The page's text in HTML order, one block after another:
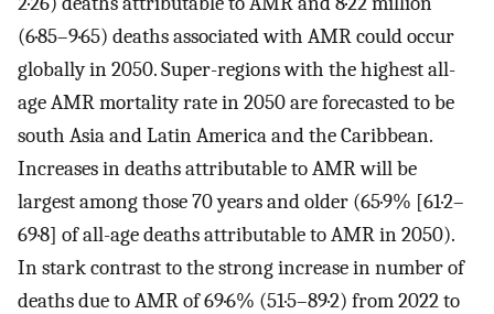
(6·85–9·65) deaths associated with AMR could occur
globally in 2050. Super-regions with the highest all-
age AMR mortality rate in 2050 are forecasted to be
south Asia and Latin America and the Caribbean.
Increases in deaths attributable to AMR will be
largest among those 70 years and older (65·9% [61·2–
69·8] of all-age deaths attributable to AMR in 2050).
In stark contrast to the strong increase in number of
deaths due to AMR of 69·6% (51·5–89·2) from 2022 to